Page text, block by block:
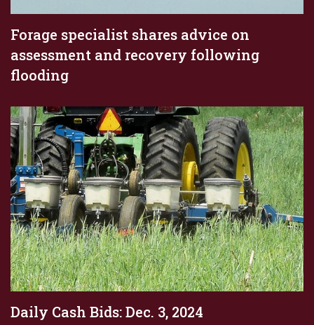
Forage specialist shares advice on
assessment and recovery following
flooding
Daily Cash Bids: Dec. 3, 2024